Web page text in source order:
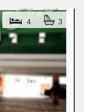
4 3